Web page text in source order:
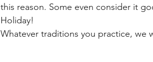
this reason. Some even consider it
Holiday!
Whatever traditions you practice, we